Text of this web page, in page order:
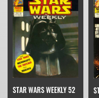
STAR WARS WEEKLY 52